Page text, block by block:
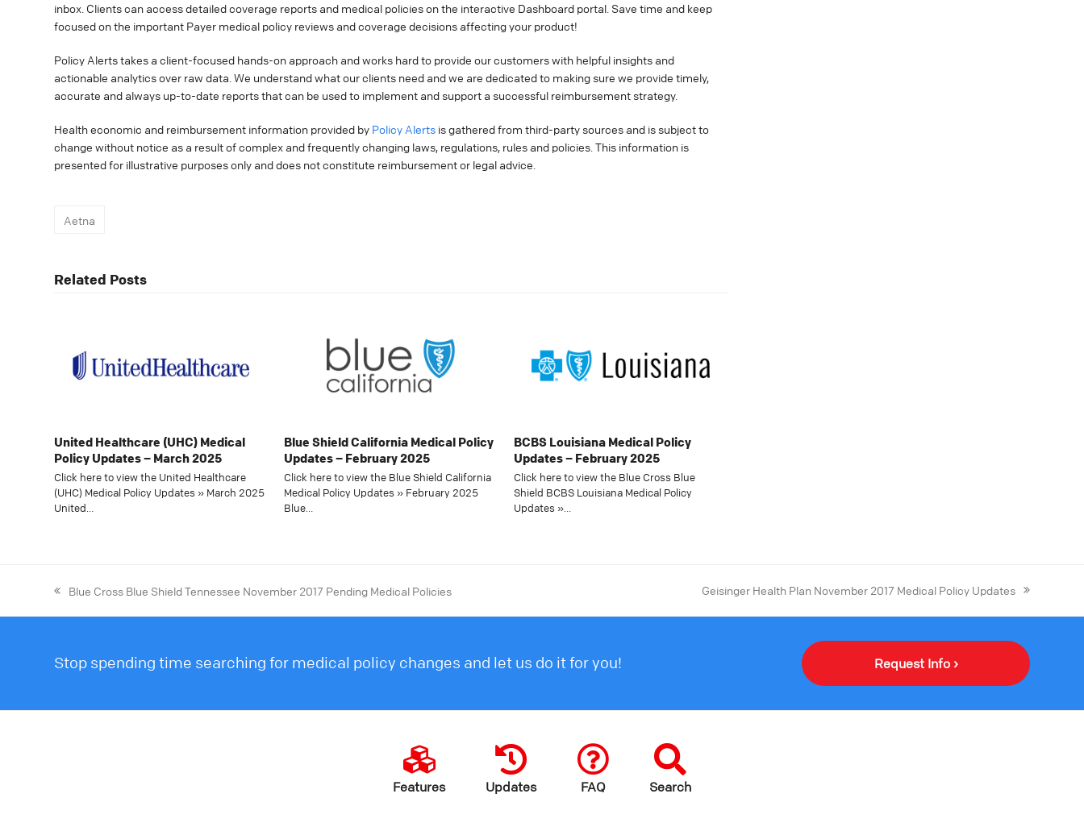
inbox. Clients can access detailed coverage reports and medical policies on the interactive Dashboard portal. Save time and keep
focused on the important Payer medical policy reviews and coverage decisions affecting your product!
Policy Alerts takes a client-focused hands-on approach and works hard to provide our customers with helpful insights and
actionable analytics over raw data. We understand what our clients need and we are dedicated to making sure we provide timely,
accurate and always up-to-date reports that can be used to implement and support a successful reimbursement strategy.
Health economic and reimbursement information provided by Policy Alerts is gathered from third-party sources and is subject to
change without notice as a result of complex and frequently changing laws, regulations, rules and policies. This information is
presented for illustrative purposes only and does not constitute reimbursement or legal advice.
Aetna
Related Posts
United Healthcare (UHC) Medical
Policy Updates – March 2025
Click here to view the United Healthcare
(UHC) Medical Policy Updates » March 2025
United…
Blue Shield California Medical Policy
Updates – February 2025
Click here to view the Blue Shield California
Medical Policy Updates » February 2025
Blue…
BCBS Louisiana Medical Policy
Updates – February 2025
Click here to view the Blue Cross Blue
Shield BCBS Louisiana Medical Policy
Updates »…
Blue Cross Blue Shield Tennessee November 2017 Pending Medical Policies Geisinger Health Plan November 2017 Medical Policy Updates
Stop spending time searching for medical policy changes and let us do it for you! Request Info ›
Features Updates FAQ Search